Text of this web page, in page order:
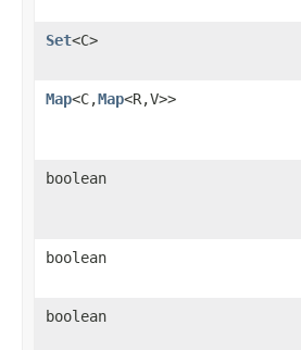
Set<C>
Map<C,Map<R,V>>
boolean
boolean
boolean